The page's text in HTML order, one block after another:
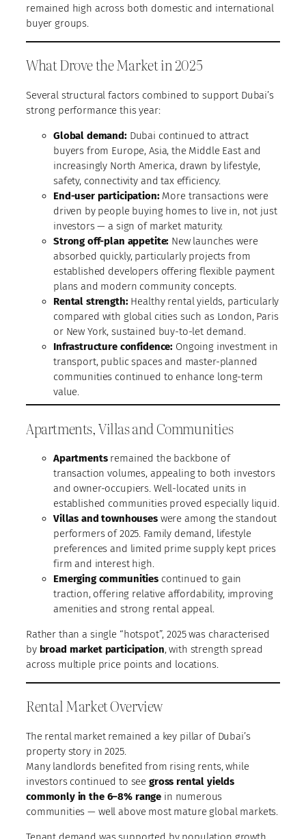
remained high across both domestic and international
buyer groups.
What Drove the Market in 2025
Several structural factors combined to support Dubai’s
strong performance this year:
Global demand:Dubai continued to attract
buyers from Europe, Asia, the Middle East and
increasingly North America, drawn by lifestyle,
safety, connectivity and tax efficiency.
End-user participation:More transactions were
driven by people buying homes to live in, not just
investors — a sign of market maturity.
Strong off-plan appetite: New launches were
absorbed quickly, particularly projects from
established developers offering flexible payment
plans and modern community concepts.
Rental strength:Healthy rental yields, particularly
compared with global cities such as London, Paris
or New York, sustained buy-to-let demand.
Infrastructure confidence: Ongoing investment in
transport, public spaces and master-planned
communities continued to enhance long-term
value.
Apartments, Villas and Communities
Apartmentsremained the backbone of
transaction volumes, appealing to both investors
and owner-occupiers. Well-located units in
established communities proved especially liquid.
Villas and townhouseswere among the standout
performers of 2025. Family demand, lifestyle
preferences and limited prime supply kept prices
firm and interest high.
Emerging communities continued to gain
traction, offering relative affordability, improving
amenities and strong rental appeal.
Rather than a single “hotspot”, 2025 was characterised
by broad market participation, with strength spread
across multiple price points and locations.
Rental Market Overview
The rental market remained a key pillar of Dubai’s
property story in 2025.
Many landlords benefited from rising rents, while
investors continued to see gross rental yields
commonly in the 6–8% range in numerous
communities — well above most mature global markets.